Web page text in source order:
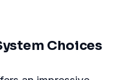
Choices